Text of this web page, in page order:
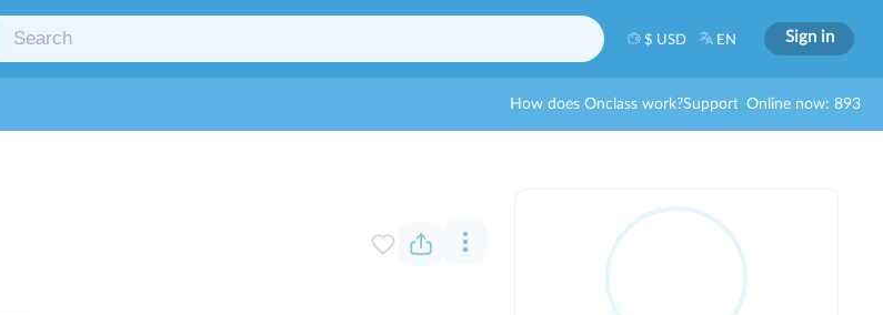
EN
$ USD Sign in
How does Onclass work?Support Online now: 893